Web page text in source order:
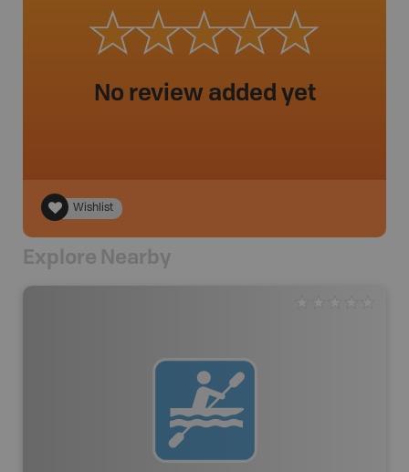
No review added yet
Wishlist
Explore Nearby